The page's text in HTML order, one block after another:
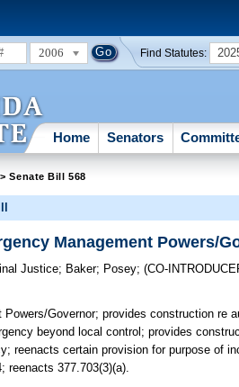
2006 Find Statutes:
Home Senators
> Senate Bill 568
Management Powers/
Justice; Baker; Posey;(CO-
Powers/Governor; provides construction re
beyond local control; provides
reenacts certain provision for purpose of
reenacts 377.703(3)(a).